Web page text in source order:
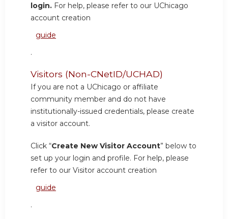
login. For help, please refer to our UChicago
account creation
guide
.
Visitors (Non-CNetID/UCHAD)
If you are not a UChicago or affiliate
community member and do not have
institutionally-issued credentials, please create
a visitor account.
Click “Create New Visitor Account” below to
set up your login and profile. For help, please
refer to our Visitor account creation
guide
.